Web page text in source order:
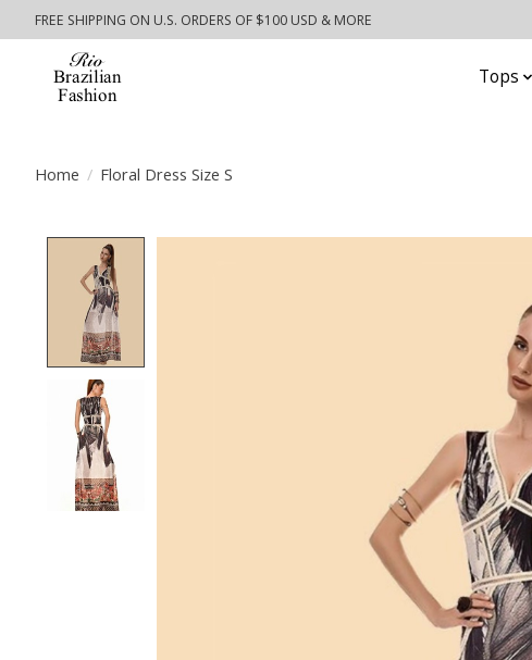
FREE SHIPPING ON U.S. ORDERS OF $100 USD & MORE
Tops
Home / Floral Dress Size S